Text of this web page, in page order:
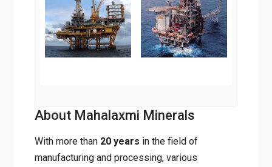
About Mahalaxmi Minerals
With more than20 years in the field of
manufacturing and processing, various